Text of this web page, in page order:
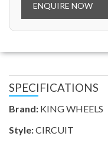
ENQUIRE NOW
SPECIFICATIONS
Brand: KING WHEELS
Style:CIRCUIT